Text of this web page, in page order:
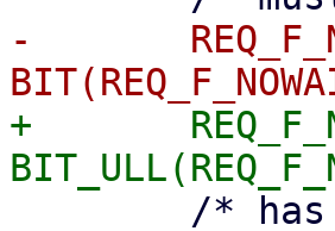
-	REQ_F_NOWAIT		=
+	REQ_F_NOWAIT		=